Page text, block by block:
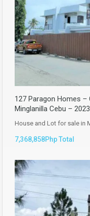
127 Paragon Homes
Minglanilla Cebu – 2023
House and Lot for sale in
7,368,858Php Total